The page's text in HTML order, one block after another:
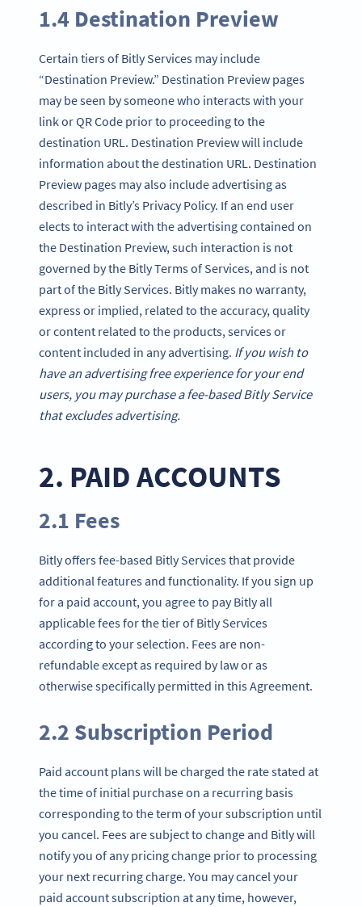
1.4 Destination Preview
Certain tiers of Bitly Services may include
“Destination Preview.” Destination Preview pages
may be seen by someone who interacts with your
link or QR Code prior to proceeding to the
destination URL. Destination Preview will include
information about the destination URL. Destination
Preview pages may also include advertising as
described in Bitly’s Privacy Policy. If an end user
elects to interact with the advertising contained on
the Destination Preview, such interaction is not
governed by the Bitly Terms of Services, and is not
part of the Bitly Services. Bitly makes no warranty,
express or implied, related to the accuracy, quality
or content related to the products, services or
content included in any advertising. If you wish to
have an advertising free experience for your end
users, you may purchase a fee-based Bitly Service
that excludes advertising.
2. PAID ACCOUNTS
2.1 Fees
Bitly offers fee-based Bitly Services that provide
additional features and functionality. If you sign up
for a paid account, you agree to pay Bitly all
applicable fees for the tier of Bitly Services
according to your selection. Fees are non-
refundable except as required by law or as
otherwise specifically permitted in this Agreement.
2.2 Subscription Period
Paid account plans will be charged the rate stated at
the time of initial purchase on a recurring basis
corresponding to the term of your subscription until
you cancel. Fees are subject to change and Bitly will
notify you of any pricing change prior to processing
your next recurring charge. You may cancel your
paid account subscription at any time, however,